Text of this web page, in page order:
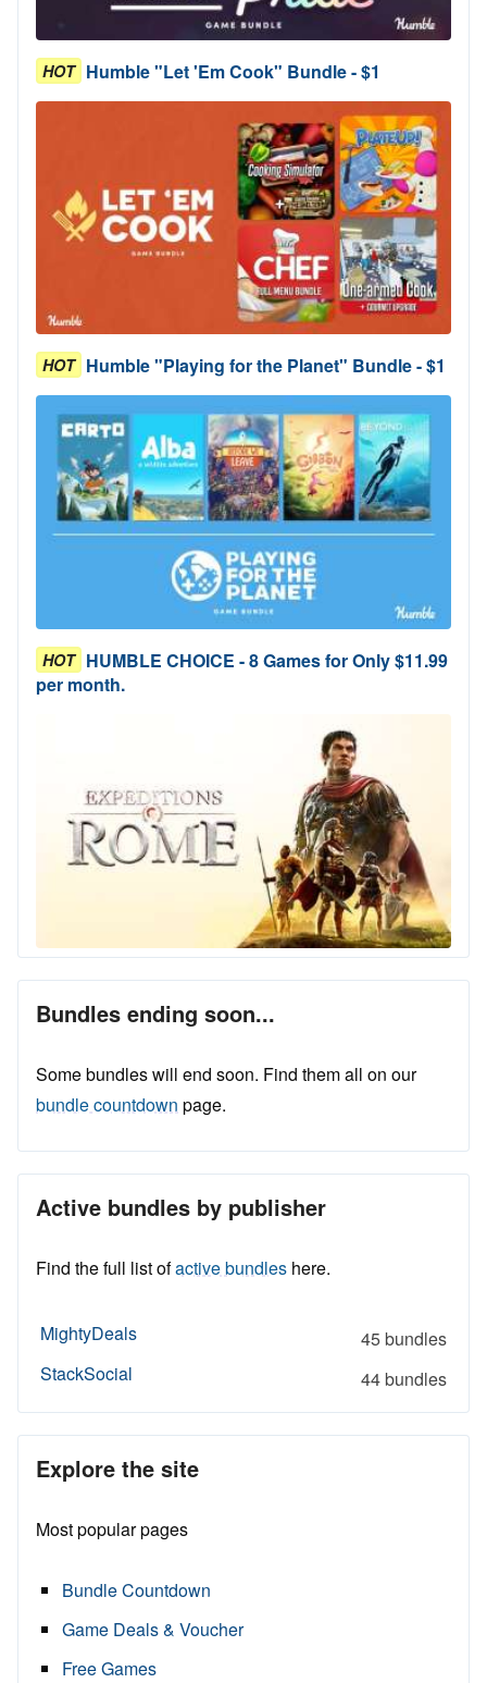
HOT Humble "Let 'Em Cook" Bundle - $1
HOT Humble "Playing for the Planet" Bundle - $1
HOT HUMBLE CHOICE - 8 Games for Only $11.99
per month.
Bundles ending soon...
Some bundles will end soon. Find them all on our
bundle countdown page.
Active bundles by publisher
Find the full list ofactive bundles here.
MightyDeals
45 bundles
StackSocial
44 bundles
Explore the site
Most popular pages
Bundle Countdown
Game Deals & Voucher
Free Games